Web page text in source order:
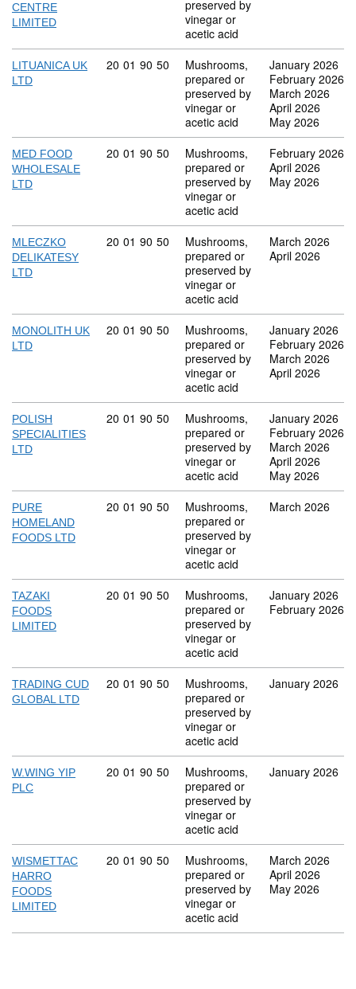
CENTRE
LIMITED
preserved by
vinegar or
acetic acid
LITUANICA UK
LTD
Commodity code: 20 01 90 50
20 01 90 50
Mushrooms,
prepared or
preserved by
vinegar or
acetic acid
January 2026
February 2026
March 2026
April 2026
May 2026
MED FOOD
WHOLESALE
LTD
Commodity code: 20 01 90 50
20 01 90 50
Mushrooms,
prepared or
preserved by
vinegar or
acetic acid
February 2026
April 2026
May 2026
MLECZKO
DELIKATESY
LTD
Commodity code: 20 01 90 50
20 01 90 50
Mushrooms,
prepared or
preserved by
vinegar or
acetic acid
March 2026
April 2026
MONOLITH UK
LTD
Commodity code: 20 01 90 50
20 01 90 50
Mushrooms,
prepared or
preserved by
vinegar or
acetic acid
January 2026
February 2026
March 2026
April 2026
POLISH
SPECIALITIES
LTD
Commodity code: 20 01 90 50
20 01 90 50
Mushrooms,
prepared or
preserved by
vinegar or
acetic acid
January 2026
February 2026
March 2026
April 2026
May 2026
PURE
HOMELAND
FOODS LTD
Commodity code: 20 01 90 50
20 01 90 50
Mushrooms,
prepared or
preserved by
vinegar or
acetic acid
March 2026
TAZAKI
FOODS
LIMITED
Commodity code: 20 01 90 50
20 01 90 50
Mushrooms,
prepared or
preserved by
vinegar or
acetic acid
January 2026
February 2026
TRADING CUD
GLOBAL LTD
Commodity code: 20 01 90 50
20 01 90 50
Mushrooms,
prepared or
preserved by
vinegar or
acetic acid
January 2026
W.WING YIP
PLC
Commodity code: 20 01 90 50
20 01 90 50
Mushrooms,
prepared or
preserved by
vinegar or
acetic acid
January 2026
WISMETTAC
HARRO
FOODS
LIMITED
Commodity code: 20 01 90 50
20 01 90 50
Mushrooms,
prepared or
preserved by
vinegar or
acetic acid
March 2026
April 2026
May 2026